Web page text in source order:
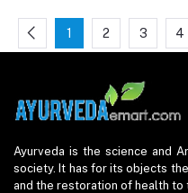
1 2 3 4
Ayurveda is the science and
society. It has for its objects
and the restoration of health to